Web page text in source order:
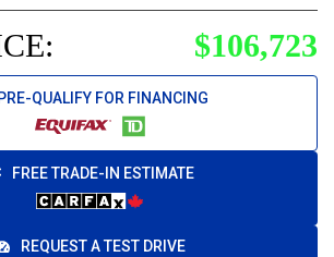
$106,723
PRE-QUALIFY FOR FINANCING
FREE TRADE-IN ESTIMATE
REQUEST A TEST DRIVE